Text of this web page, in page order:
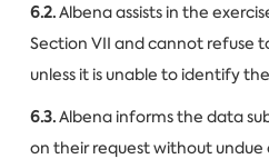
6.2.Albena assists in the
Section VII and cannot refuse
unless it is unable to identify
6.3.Albena informs the data
on their request without